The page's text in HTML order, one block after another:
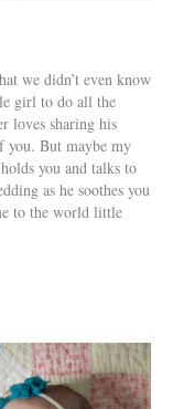
we didn’t even know
girl to do all the
loves sharing his
you. But maybe my
you and talks to
as he soothes you
to the world little